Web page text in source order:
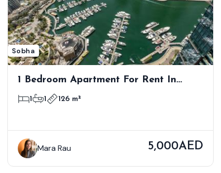
Sobha
1 Bedroom Apartment For Rent In
Bloom Towers B, Woodland Crest,
1 1 126 m²
Mara Rau 5,000AED